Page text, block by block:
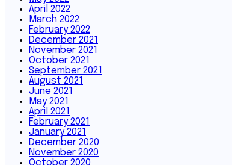
April 2022
March 2022
February 2022
December 2021
November 2021
October 2021
September 2021
August 2021
June 2021
May 2021
April 2021
February 2021
January 2021
December 2020
November 2020